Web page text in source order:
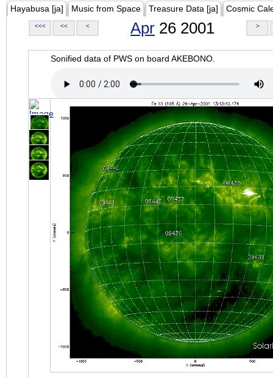
Hayabusa [ja] Music from Space Treasure Data [ja] Cosmic
<<< << < Apr 26 2001 >
Sonified data of PWS on board AKEBONO.